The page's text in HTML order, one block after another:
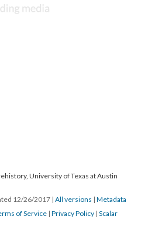
University of Texas at Austin
12/26/2017 | All versions | Metadata
of Service | Privacy Policy | Scalar